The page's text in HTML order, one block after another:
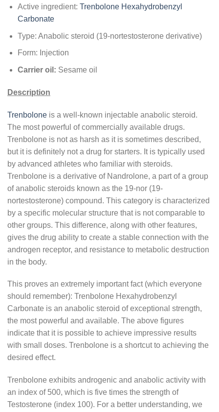
Active ingredient: Trenbolone Hexahydrobenzyl
Carbonate
Type: Anabolic steroid (19-nortestosterone derivative)
Form: Injection
Carrier oil: Sesame oil
Description
Trenbolone is a well-known injectable anabolic steroid.
The most powerful of commercially available drugs.
Trenbolone is not as harsh as it is sometimes described,
but it is definitely not a drug for starters. It is typically used
by advanced athletes who familiar with steroids.
Trenbolone is a derivative of Nandrolone, a part of a group
of anabolic steroids known as the 19-nor (19-
nortestosterone) compound. This category is characterized
by a specific molecular structure that is not comparable to
other groups. This difference, along with other features,
gives the drug ability to create a stable connection with the
androgen receptor, and resistance to metabolic destruction
in the body.
This proves an extremely important fact (which everyone
should remember): Trenbolone Hexahydrobenzyl
Carbonate is an anabolic steroid of exceptional strength,
the most powerful and available. The above figures
indicate that it is possible to achieve impressive results
with small doses. Trenbolone is a shortcut to achieving the
desired effect.
Trenbolone exhibits androgenic and anabolic activity with
an index of 500, which is five times the strength of
Testosterone (index 100). For a better understanding, we